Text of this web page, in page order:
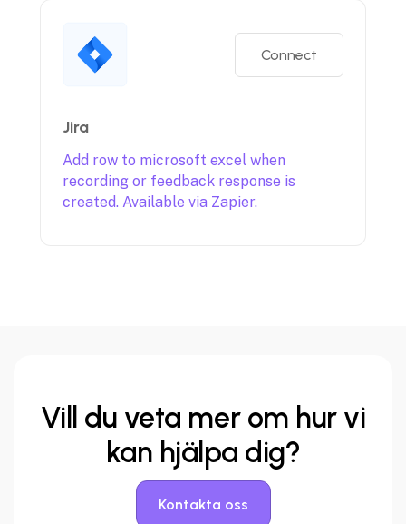
Connect
Jira
Add row to microsoft excel when
recording or feedback response is
created. Available via Zapier.
Vill du veta mer om hur vi
kan hjälpa dig?
Kontakta oss